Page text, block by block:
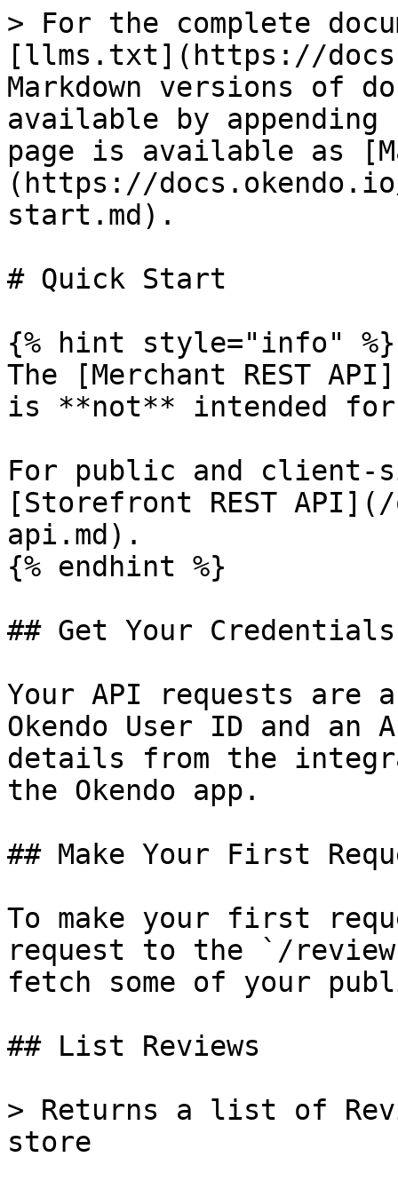
> For the complete
[llms.txt](https://
Markdown versions of
available by
page is available as
(https://
start.md).
# Quick Start
{% hint style="info" %}
The [Merchant REST
is **not** intended
For public and client-
[Storefront REST
api.md).
{% endhint %}
## Get Your Credentials
Your API requests are
Okendo User ID and an
details from the
the Okendo app.
## Make Your First
To make your first
request to the `/
fetch some of your
## List Reviews
> Returns a list of
store